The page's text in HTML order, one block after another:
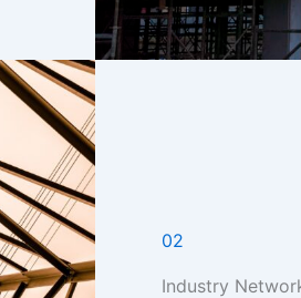
02
Industry